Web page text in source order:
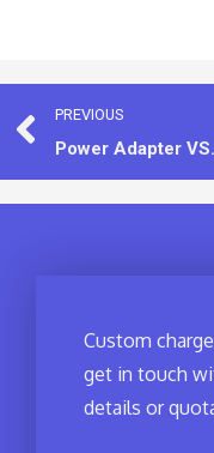
PREVIOUS
Custom
get in touch
details or